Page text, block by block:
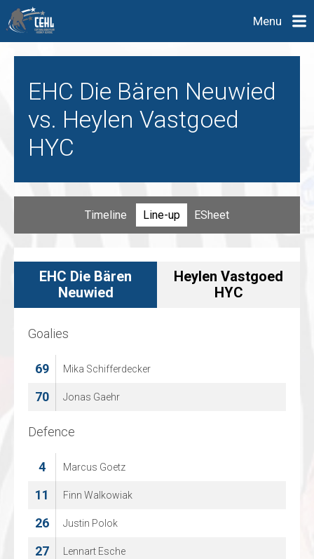
Menu
EHC Die Bären Neuwied
vs. Heylen Vastgoed
HYC
Timeline Line-up ESheet
EHC Die Bären
Neuwied
Heylen Vastgoed
HYC
Goalies
69 Mika Schifferdecker
70 Jonas Gaehr
Defence
4 Marcus Goetz
11 Finn Walkowiak
26 Justin Polok
27 Lennart Esche
Goalies
36 Thomas Vanspringel
71 Olli Taimi
Defence
2 CHAD PICCART
20 EMIEL GORIS
34 Yanco Lens
42 LOWIE CUYLAERTS